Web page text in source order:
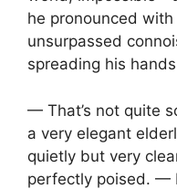
he pronounced
unsurpassed
spreading his
— That’s not quite
a very elegant
quietly but very
perfectly poised. —